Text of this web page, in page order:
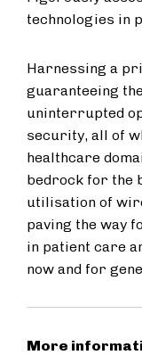
technologies in
Harnessing a
guaranteeing
uninterrupted
security, all of
healthcare
bedrock for the
utilisation of
paving the way
in patient care
now and for
More